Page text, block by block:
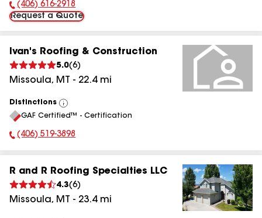
Phone Number:
(406) 616-2918
Request a Quote
Ivan's Roofing & Construction
5.0(6)
Missoula, MT - 22.4mi
Distinctions
View
All
GAF Certified™ - Certification
Phone Number:
(406) 519-3898
R and R Roofing Specialties LLC
4.3(6)
Missoula, MT - 23.4mi